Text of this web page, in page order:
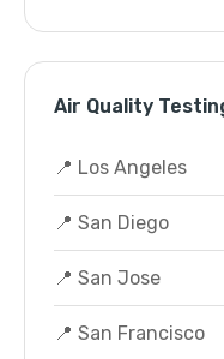
Air Quality
📍 Los Angeles
📍 San Diego
📍 San Jose
📍 San Francisco